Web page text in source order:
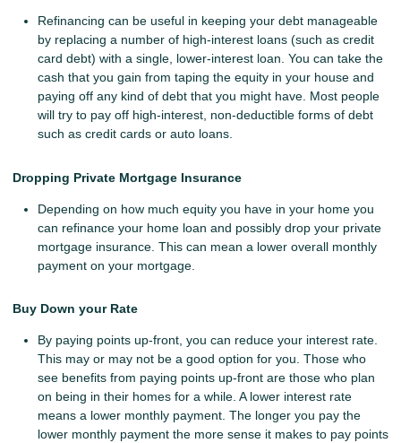
Refinancing can be useful in keeping your debt manageable
by replacing a number of high-interest loans (such as credit
card debt) with a single, lower-interest loan. You can take the
cash that you gain from taping the equity in your house and
paying off any kind of debt that you might have. Most people
will try to pay off high-interest, non-deductible forms of debt
such as credit cards or auto loans.
Dropping Private Mortgage Insurance
Depending on how much equity you have in your home you
can refinance your home loan and possibly drop your private
mortgage insurance. This can mean a lower overall monthly
payment on your mortgage.
Buy Down your Rate
By paying points up-front, you can reduce your interest rate.
This may or may not be a good option for you. Those who
see benefits from paying points up-front are those who plan
on being in their homes for a while. A lower interest rate
means a lower monthly payment. The longer you pay the
lower monthly payment the more sense it makes to pay points